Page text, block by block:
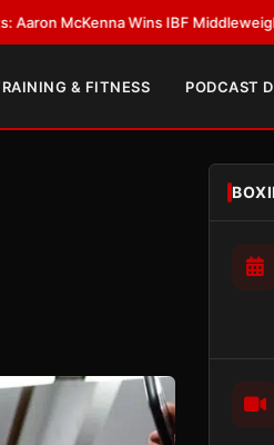
Wins IBF Middleweight Title•
& FITNESS PODCAST